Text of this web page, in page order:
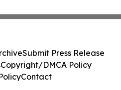
Submit Press Release
Copyright/DMCA Policy
Contact